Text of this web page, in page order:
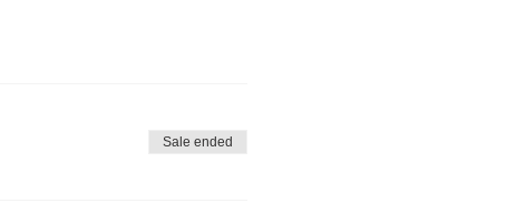
Sale ended